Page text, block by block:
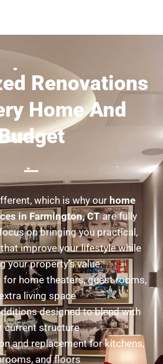
Renovations
Home And
which is why our home
in Farmington, CTare fully
on bringing you practical,
improve your lifestyle while
your property’s value.
for home theaters, guest rooms,
living space
designed to blend with
current structure
and replacement for kitchens,
and floors